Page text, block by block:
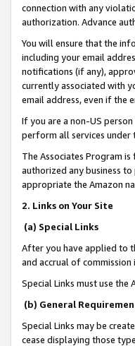
connection with any
authorization. Advance
You will ensure that the
including your email
notifications (if any),
currently associated with
email address, even if the
If you are a non-US
perform all services under
The Associates Program
authorized any business
appropriate the Amazon
2. Links on Your Site
(a) Special Links
After you have applied to
and accrual of commission
Special Links must use the
(b) General
Special Links may be
cease displaying those